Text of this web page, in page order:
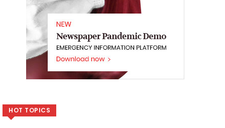
HOT TOPICS